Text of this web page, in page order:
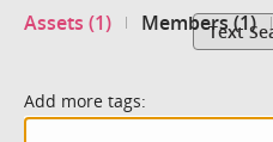
Assets (1) Members (1)
Text
Add more tags: